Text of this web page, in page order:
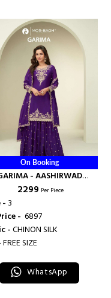
On Booking
- AASHIRWAD
CREATION
₹ 2299 Per Piece
- 3
- ₹ 6897
-CHINON SILK
FREE SIZE
WhatsApp